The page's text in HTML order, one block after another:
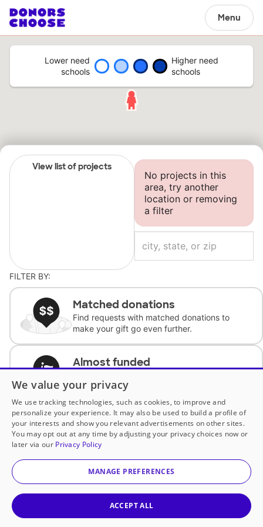
Menu
Lower need
schools
Higher need
schools
View list of projects
No projects in this
area, try another
location or removing
a filter
FILTER BY:
Matched donations
Find requests with matched donations to
make your gift go even further.
Almost funded
complete the request.
Historically underfunded
Support requests from historically
underfunded classrooms.
Classroom Essentials
We value your privacy
We use tracking technologies, such as cookies, to improve and
personalize your experience. It may also be used to build a profile of
your interests and show you relevant advertisements on other sites.
You may opt out at any time by adjusting your privacy choices now or
later via our Privacy Policy
MANAGE PREFERENCES
ACCEPT ALL